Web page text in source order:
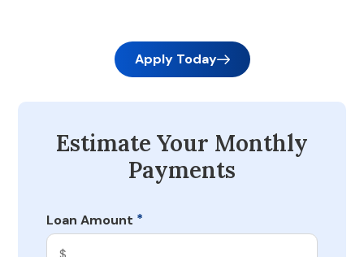
Apply Today
Estimate Your Monthly
Payments
Loan Amount *